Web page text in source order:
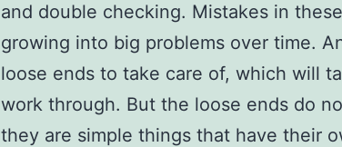
and double checking. Mistakes in
growing into big problems over time.
loose ends to take care of, which will
work through. But the loose ends do
they are simple things that have their